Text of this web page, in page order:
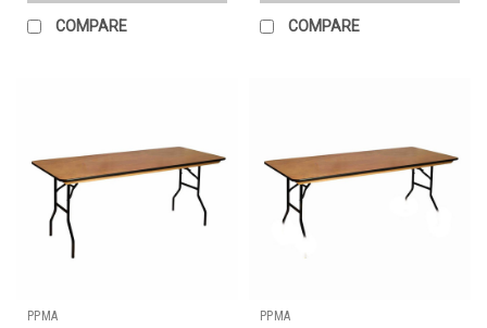
COMPARE COMPARE
PPMA
PPMA